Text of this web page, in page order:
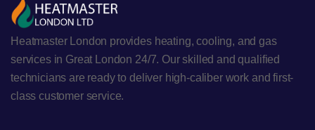
Heatmaster London provides heating, cooling, and gas
services in Great London 24/7. Our skilled and qualified
technicians are ready to deliver high-caliber work and first-
class customer service.